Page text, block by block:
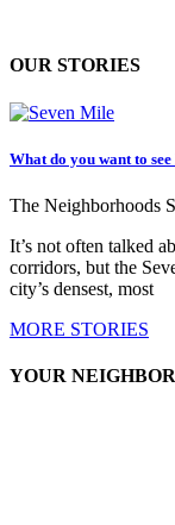
OUR STORIES
What do you want to
The Neighborhoods
It’s not often talked
corridors, but the
city’s densest, most
MORE STORIES
YOUR